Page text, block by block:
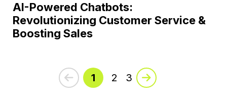
AI-Powered Chatbots:
Revolutionizing Customer Service &
Boosting Sales
1 2 3